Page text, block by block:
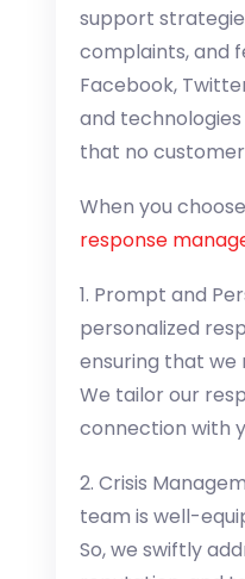
support
complaints, and
Facebook,
and
that no
When you
response
1. Prompt and
personalized
ensuring that we
We tailor our
connection with
2. Crisis
team is well-
So, we swiftly